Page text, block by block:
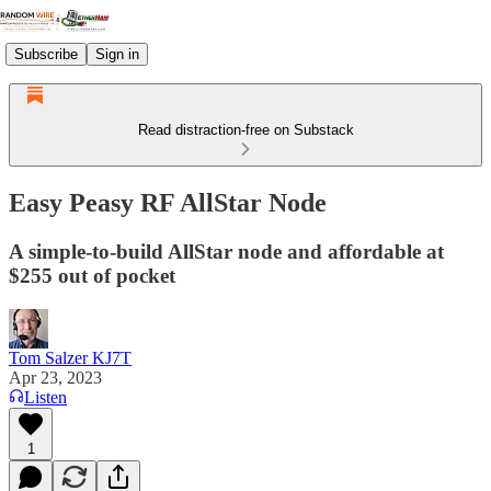
Subscribe Sign in
Read distraction-free on Substack
Easy Peasy RF AllStar Node
A simple-to-build AllStar node and affordable at
$255 out of pocket
Tom Salzer KJ7T
Apr 23, 2023
Listen
1